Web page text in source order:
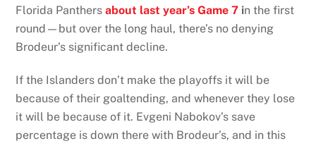
Florida Panthersabout last year’s Game 7 in the first
round—but over the long haul, there’s no denying
Brodeur’s significant decline.
If the Islanders don’t make the playoffs it will be
because of their goaltending, and whenever they lose
it will be because of it. Evgeni Nabokov’s save
percentage is down there with Brodeur’s, and in this